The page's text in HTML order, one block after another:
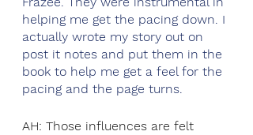
helping me get the pacing down. I
actually wrote my story out on
post it notes and put them in the
book to help me get a feel for the
pacing and the page turns.
AH: Those influences are felt